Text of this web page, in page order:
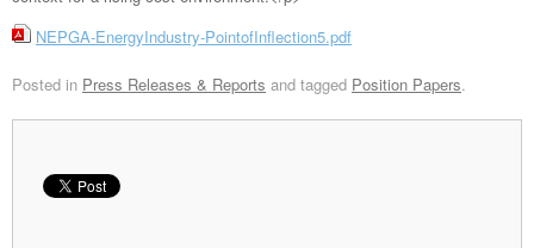
NEPGA-EnergyIndustry-PointofInflection5.pdf
Posted in Press Releases & Reports and tagged Position Papers.